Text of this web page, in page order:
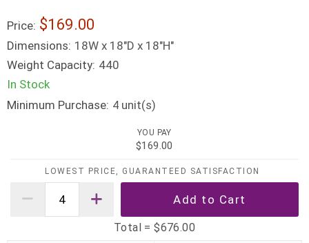
Price: $169.00
Dimensions: 18W x 18"D x 18"H"
Weight Capacity: 440
In Stock
Minimum Purchase: 4 unit(s)
YOU PAY
$169.00
LOWEST PRICE, GUARANTEED SATISFACTION
Total =$676.00